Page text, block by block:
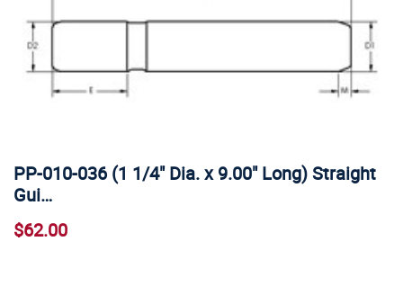
PP-010-036 (1 1/4" Dia. x 9.00" Long) Straight
Gui…
$62.00